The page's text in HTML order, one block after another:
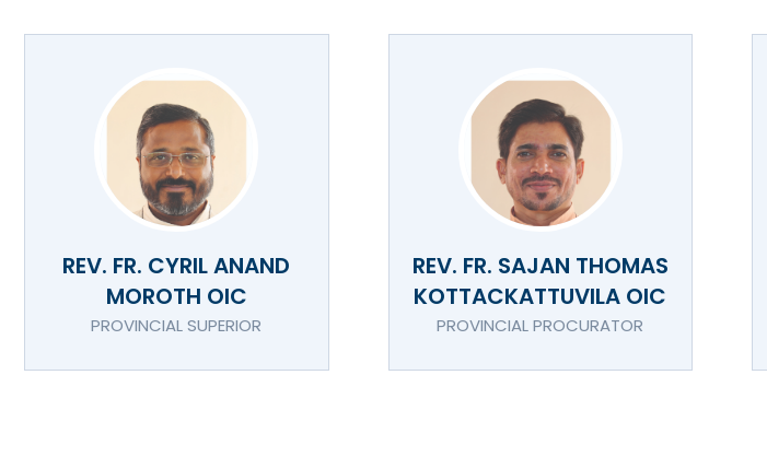
REV. FR. CYRIL ANAND
MOROTH OIC
PROVINCIAL SUPERIOR
REV. FR. SAJAN THOMAS
KOTTACKATTUVILA OIC
PROVINCIAL PROCURATOR